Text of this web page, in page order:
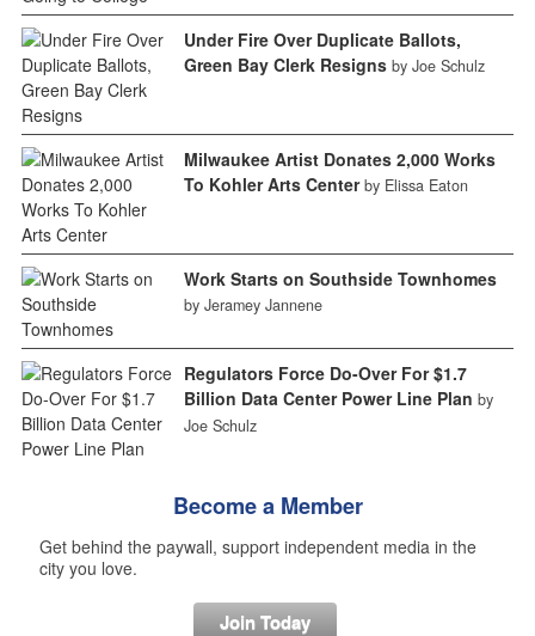
Under Fire Over Duplicate Ballots,
Green Bay Clerk Resigns by Joe Schulz
Milwaukee Artist Donates 2,000 Works
To Kohler Arts Center by Elissa Eaton
Work Starts on Southside Townhomes
by Jeramey Jannene
Regulators Force Do-Over For $1.7
Billion Data Center Power Line Plan by
Joe Schulz
Become a Member
Get behind the paywall, support independent media in the
city you love.
Join Today